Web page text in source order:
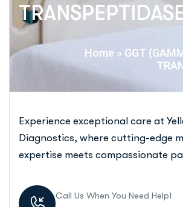
Home » GGT
Experience exceptional care at
Diagnostics, where cutting-edge
expertise meets compassionate
Call Us When You Need Help!